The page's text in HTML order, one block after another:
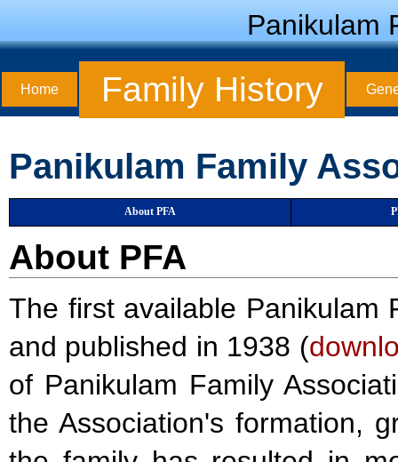
Panikulam
Home Family History
Panikulam Family
About PFA
About PFA
The first available Panikulam
and published in 1938 (
of Panikulam Family
the Association's formation,